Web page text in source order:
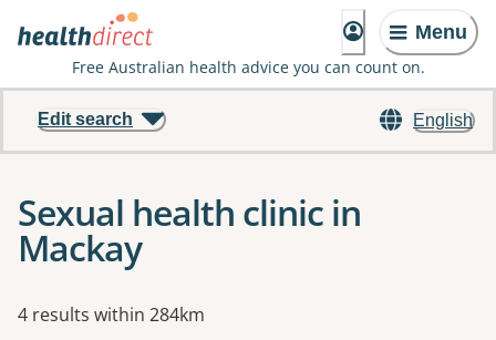
Menu
Free Australian health advice you can count on.
English
Edit search
Sexual health clinic in
Mackay
Results
4 results within 284km